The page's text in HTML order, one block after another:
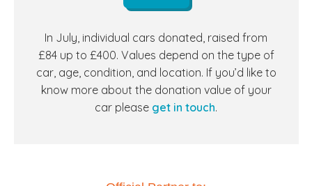
In July, individual cars donated, raised from
£84 up to £400. Values depend on the type of
car, age, condition, and location. If you’d like to
know more about the donation value of your
car please get in touch.